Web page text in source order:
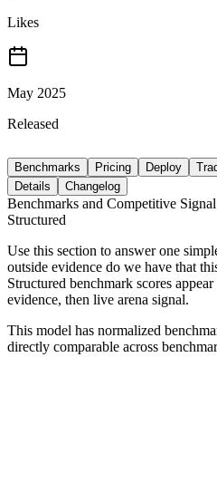
Likes
May 2025
Released
Benchmarks Pricing Deploy
Details
Changelog
Benchmarks and Competitive Signal
Structured
Use this section to answer one
outside evidence do we have that
Structured benchmark scores
evidence, then live arena signal.
This model has normalized
directly comparable across